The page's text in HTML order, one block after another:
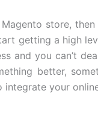
store,
getting a high
and you can’t
better,
integrate your